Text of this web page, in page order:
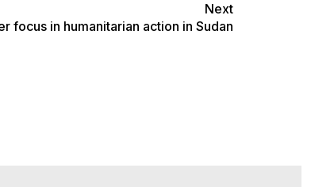
Next
focus in humanitarian action in Sudan